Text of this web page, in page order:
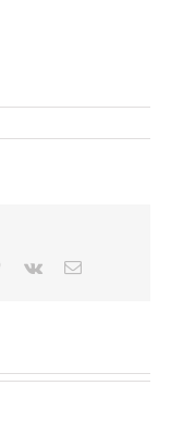
Pinterest
Vk Email